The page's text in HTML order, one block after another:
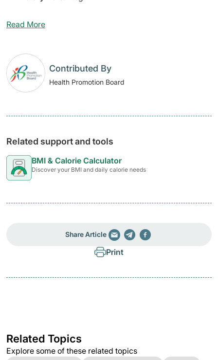
Read More
Contributed By
Health Promotion Board
Related support and tools
BMI & Calorie Calculator
Discover your BMI and daily calorie needs
Share Article
Print
Related Topics
Explore some of these related topics